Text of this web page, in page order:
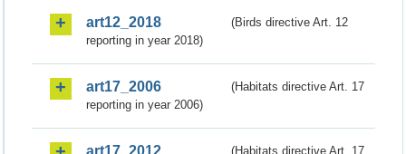
art12_2018
(Birds directive Art. 12
reporting in year 2018)
art17_2006
(Habitats directive Art. 17
reporting in year 2006)
(Habitats directive Art. 17